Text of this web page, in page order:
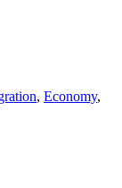
, Economy,